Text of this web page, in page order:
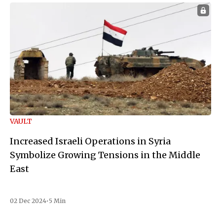
VAULT
Increased Israeli Operations in Syria
Symbolize Growing Tensions in the Middle
East
02 Dec 2024• 5 Min